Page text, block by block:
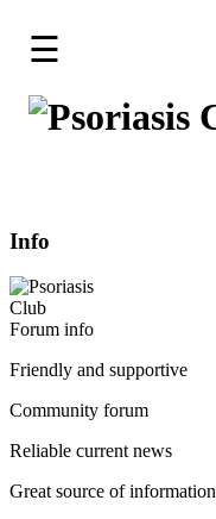
Home
in
Register
Staff
About
☰
Info
Friendly and supportive
Community forum
Reliable current news
Great source of information